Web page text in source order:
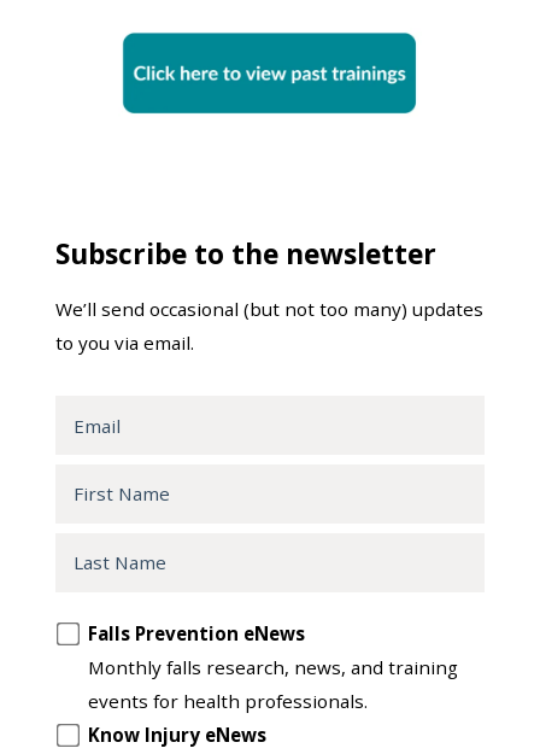
Subscribe to the newsletter
We’ll send occasional (but not too many) updates
to you via email.
Opt
another
Falls Prevention eNews
Monthly falls research, news, and training
events for health professionals.
Know Injury eNews